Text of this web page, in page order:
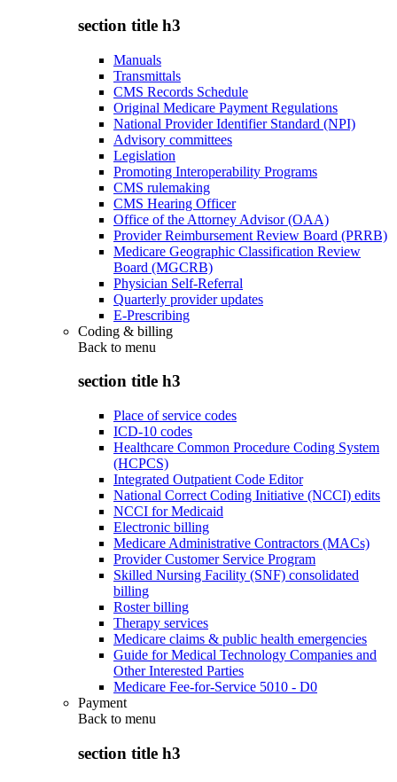
section title h3
Manuals
Transmittals
CMS Records Schedule
Original Medicare Payment Regulations
National Provider Identifier Standard (NPI)
Advisory committees
Legislation
Promoting Interoperability Programs
CMS rulemaking
CMS Hearing Officer
Office of the Attorney Advisor (OAA)
Provider Reimbursement Review Board (PRRB)
Medicare Geographic Classification Review
Board (MGCRB)
Physician Self-Referral
Quarterly provider updates
E-Prescribing
Coding & billing
Back to menu
section title h3
Place of service codes
ICD-10 codes
Healthcare Common Procedure Coding System
(HCPCS)
Integrated Outpatient Code Editor
National Correct Coding Initiative (NCCI) edits
NCCI for Medicaid
Electronic billing
Medicare Administrative Contractors (MACs)
Provider Customer Service Program
Skilled Nursing Facility (SNF) consolidated
billing
Roster billing
Therapy services
Medicare claims & public health emergencies
Guide for Medical Technology Companies and
Other Interested Parties
Medicare Fee-for-Service 5010 - D0
Payment
Back to menu
section title h3